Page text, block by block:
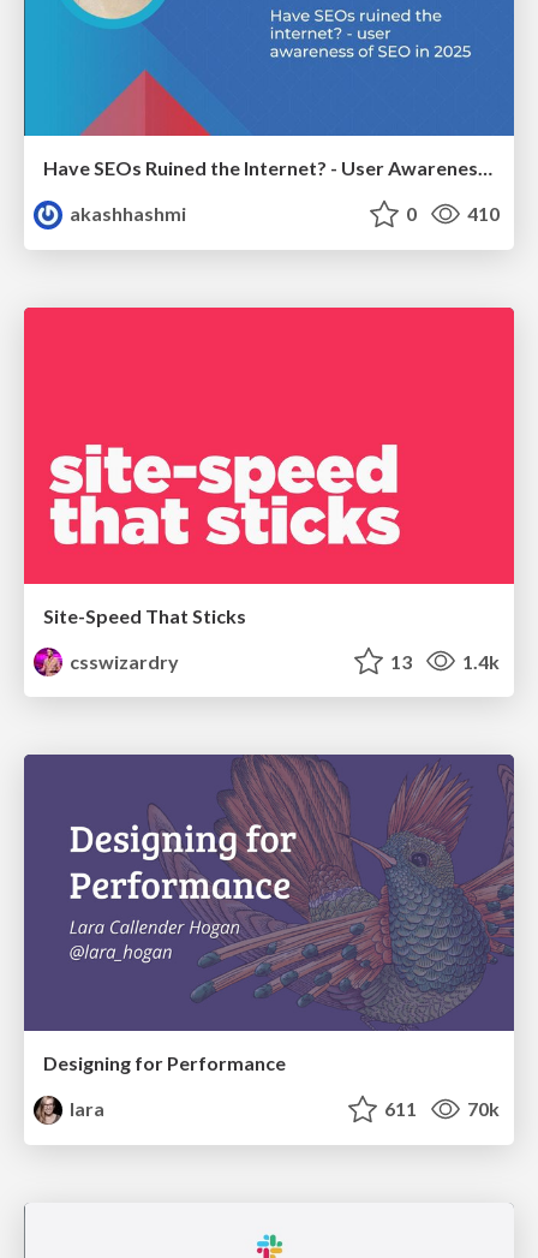
Have SEOs Ruined the Internet? - User Awareness of SEO in 2025
akashhashmi
0 410
Site-Speed That Sticks
csswizardry
13 1.4k
Designing for Performance
lara
611 70k